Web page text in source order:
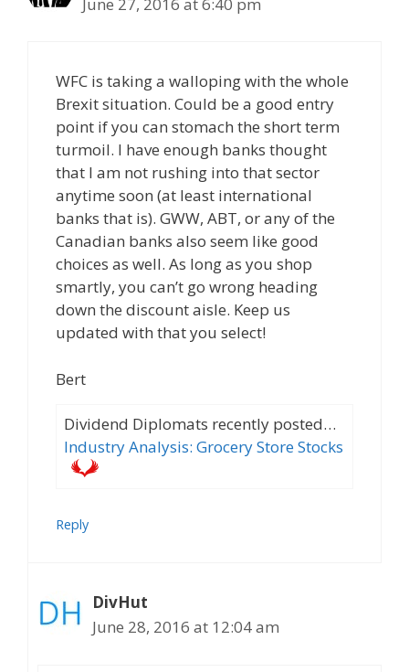
WFC is taking a walloping with the whole
Brexit situation. Could be a good entry
point if you can stomach the short term
turmoil. I have enough banks thought
that I am not rushing into that sector
anytime soon (at least international
banks that is). GWW, ABT, or any of the
Canadian banks also seem like good
choices as well. As long as you shop
smartly, you can’t go wrong heading
down the discount aisle. Keep us
updated with that you select!
Bert
Dividend Diplomats recently posted…
Industry Analysis: Grocery Store Stocks
Reply
DivHut
June 28, 2016 at 12:04 am